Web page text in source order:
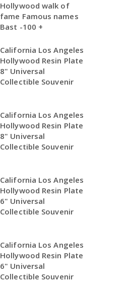
Hollywood walk of
fame Famous names
Bast -100 +
California Los Angeles
Hollywood Resin Plate
8" Universal
Collectible Souvenir
California Los Angeles
Hollywood Resin Plate
8" Universal
Collectible Souvenir
California Los Angeles
Hollywood Resin Plate
6" Universal
Collectible Souvenir
California Los Angeles
Hollywood Resin Plate
6" Universal
Collectible Souvenir